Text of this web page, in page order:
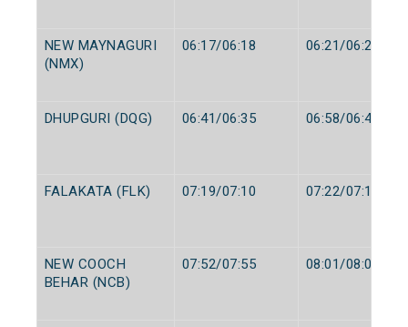
NEW MAYNAGURI
(NMX)
06:17/06:18 06:21/06:20
DHUPGURI (DQG) 06:41/06:35 06:58/06:40
FALAKATA (FLK) 07:19/07:10 07:22/07:12
NEW COOCH
BEHAR (NCB)
07:52/07:55 08:01/08:00